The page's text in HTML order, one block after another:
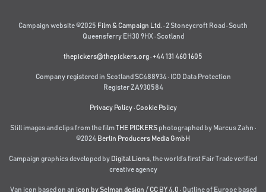
Campaign website ©2025 Film & Campaign Ltd. · 2 Stoneycroft Road · South
Queensferry EH30 9HX · Scotland
thepickers@thepickers.org·+44 131 460 1605
Company registered in Scotland SC488934 · ICO Data Protection
Register ZA930584
Privacy Policy· Cookie Policy
Still images and clips from the filmTHE PICKERS photographed by Marcus Zahn ·
©2024 Berlin Producers Media GmbH
Campaign graphics developed by Digital Lions the world’s first Fair Trade verified
creative agency
Van icon based on an icon by Selman design / CC BY 4.0 · Outline of Europe based